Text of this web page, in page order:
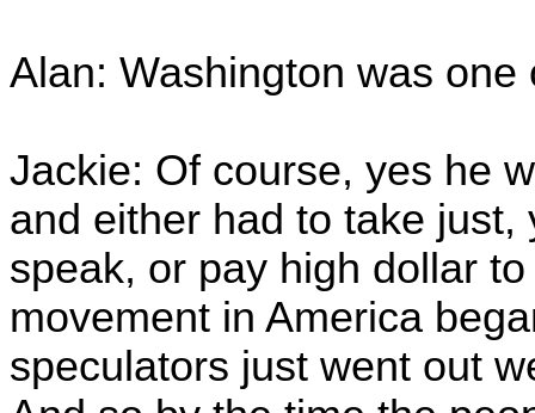
Alan: Washington was one
Jackie: Of course, yes he
and either had to take
speak, or pay high dollar
movement in America
speculators just went out